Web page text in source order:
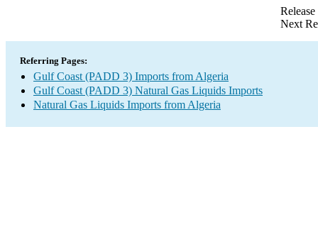
Next
Referring Pages:
Gulf Coast (PADD 3) Imports from Algeria
Gulf Coast (PADD 3) Natural Gas Liquids Imports
Natural Gas Liquids Imports from Algeria